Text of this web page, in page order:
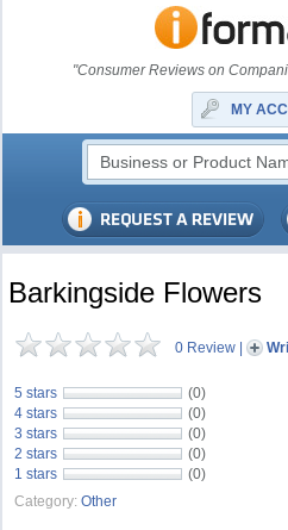
"Consumer Reviews on
MY
Barkingside Flowers
0 Review |
5 stars
(0)
4 stars
(0)
3 stars
(0)
2 stars
(0)
1 stars
(0)
Category: Other